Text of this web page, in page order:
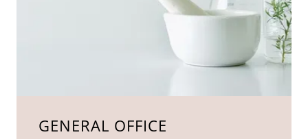
GENERAL OFFICE